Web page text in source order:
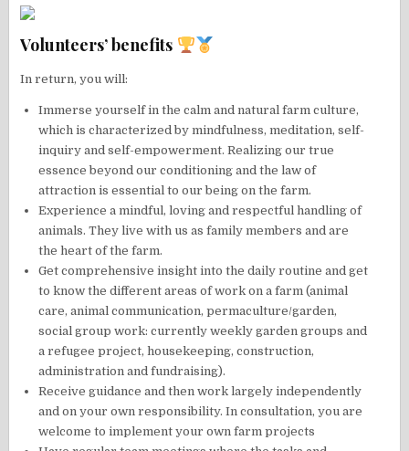
Volunteers’ benefits
In return, you will:
Immerse yourself in the calm and natural farm culture,
which is characterized by mindfulness, meditation, self-
inquiry and self-empowerment. Realizing our true
essence beyond our conditioning and the law of
attraction is essential to our being on the farm.
Experience a mindful, loving and respectful handling of
animals. They live with us as family members and are
the heart of the farm.
Get comprehensive insight into the daily routine and get
to know the different areas of work on a farm (animal
care, animal communication, permaculture/garden,
social group work: currently weekly garden groups and
a refugee project, housekeeping, construction,
administration and fundraising).
Receive guidance and then work largely independently
and on your own responsibility. In consultation, you are
welcome to implement your own farm projects